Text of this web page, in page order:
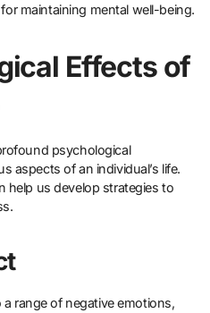
maintaining mental well-being.
Effects of
psychological
aspects of an individual’s life.
help us develop strategies to
range of negative emotions,